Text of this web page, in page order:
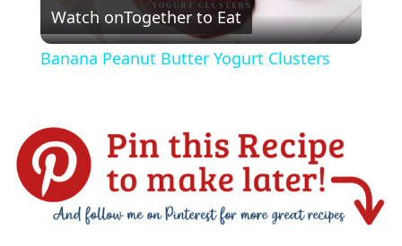
l
y
V
Watch onTogether to Eat
Banana Peanut Butter Yogurt Clusters